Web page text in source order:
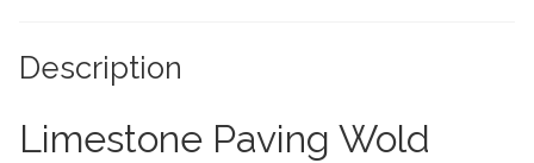
Description
Limestone Paving Wold